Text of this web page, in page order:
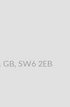
GB, SW6 2EB